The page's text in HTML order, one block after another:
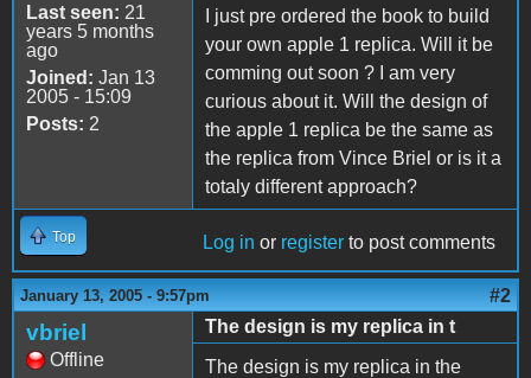
Last seen: 21
years 5 months
ago
Joined: Jan 13
2005 - 15:09
Posts: 2
I just pre ordered the book to build
your own apple 1 replica. Will it be
comming out soon ? I am very
curious about it. Will the design of
the apple 1 replica be the same as
the replica from Vince Briel or is it a
totaly different approach?
Top Log in or register to post comments
January 13, 2005 - 9:57pm #2
vbriel
Offline
The design is my replica in t
The design is my replica in the